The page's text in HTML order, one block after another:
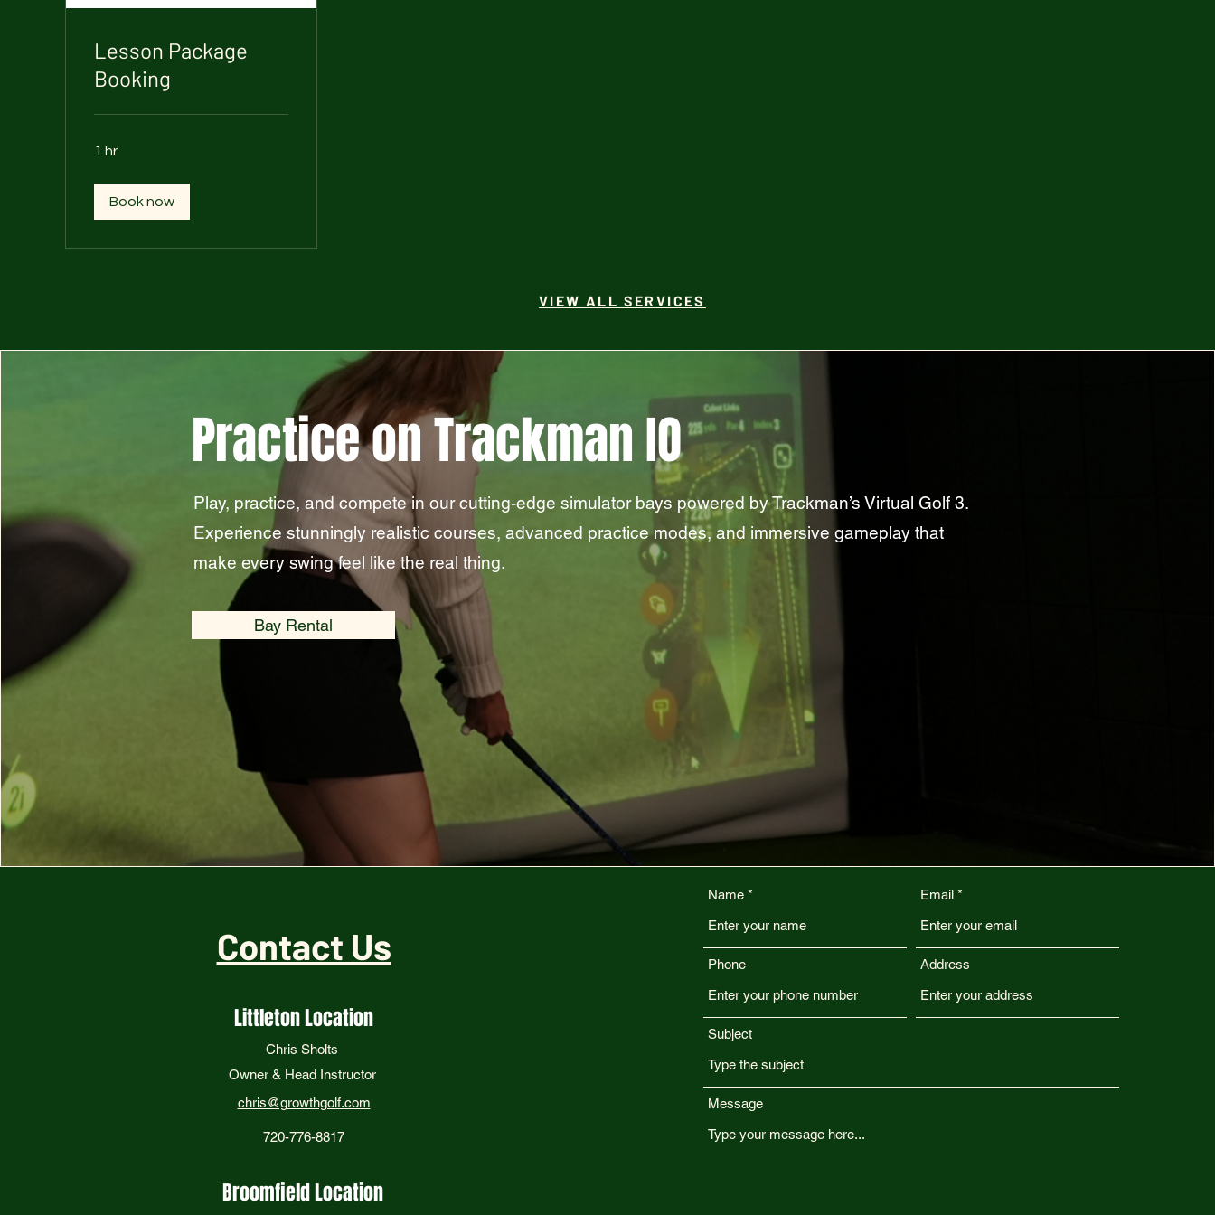
Lesson Package
Booking
1 hr
Book now
VIEW ALL SERVICES
Practice on Trackman IO
Play, practice, and compete in our cutting-edge simulator bays powered by Trackman’s Virtual Golf 3.
Experience stunningly realistic courses, advanced practice modes, and immersive gameplay that
make every swing feel like the real thing.
Bay Rental
Contact Us
Littleton Location
Chris Sholts
Owner & Head Instructor
chris@growthgolf.com
720-776-8817
Broomfield Location
Name Email
Phone Address
Subject
Message